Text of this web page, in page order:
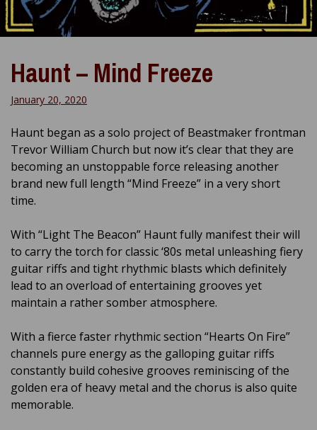
Haunt – Mind Freeze
January 20, 2020
Haunt began as a solo project of Beastmaker frontman
Trevor William Church but now it’s clear that they are
becoming an unstoppable force releasing another
brand new full length “Mind Freeze” in a very short
time.
With “Light The Beacon” Haunt fully manifest their will
to carry the torch for classic ‘80s metal unleashing fiery
guitar riffs and tight rhythmic blasts which definitely
lead to an overload of entertaining grooves yet
maintain a rather somber atmosphere.
With a fierce faster rhythmic section “Hearts On Fire”
channels pure energy as the galloping guitar riffs
constantly build cohesive grooves reminiscing of the
golden era of heavy metal and the chorus is also quite
memorable.